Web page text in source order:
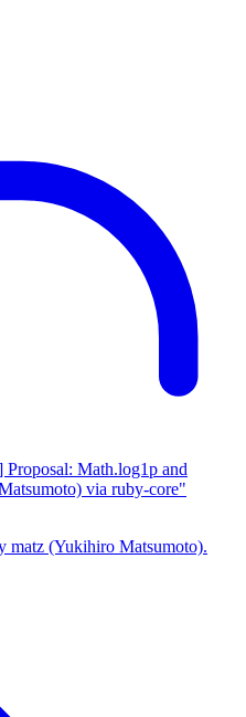
Math.log1p and
via ruby-core"
matz (Yukihiro Matsumoto).